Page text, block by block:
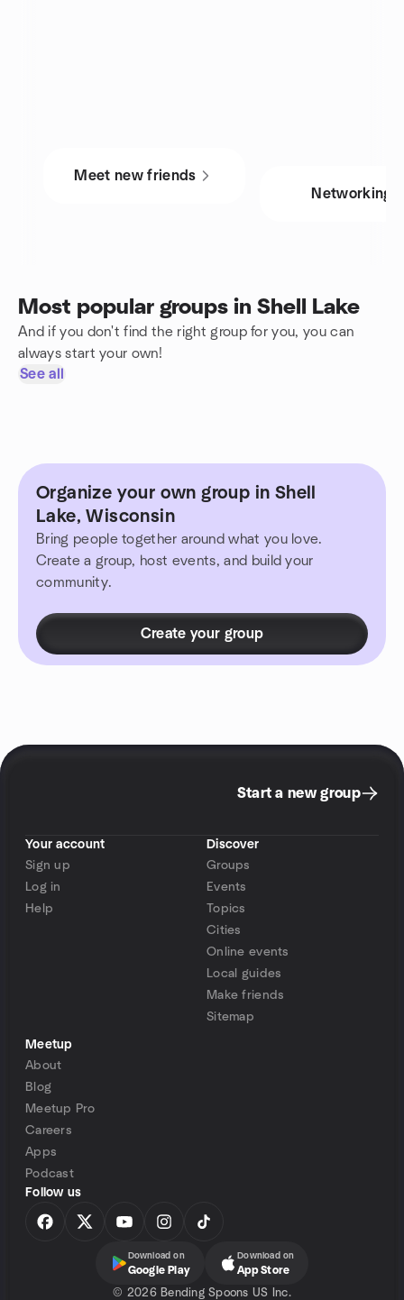
Meet new friends
Networking
Most popular groups in Shell Lake
And if you don't find the right group for you, you can
always start your own!
See all
Organize your own group in Shell
Lake, Wisconsin
Bring people together around what you love.
Create a group, host events, and build your
community.
Create your group
Start a new group
Your account
Sign up
Log in
Help
Discover
Groups
Events
Topics
Cities
Online events
Local guides
Make friends
Sitemap
Meetup
About
Blog
Meetup Pro
Careers
Apps
Podcast
Follow us
Download on
Google Play
Download on
App Store
© 2026 Bending Spoons US Inc.